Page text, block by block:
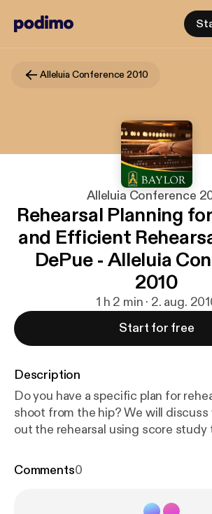
Alleluia Conference 2010
Alleluia Conference
Rehearsal Planning
and Efficient
DePue - Alleluia
2010
1 h 2 min · 2. aug.
Start for free
Description
Do you have a specific plan for
shoot from the hip? We will discuss
out the rehearsal using score study
with children, youth and adults.
Comments0